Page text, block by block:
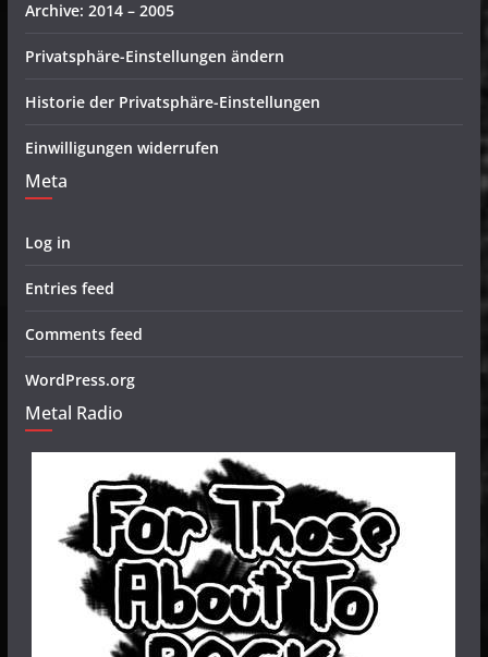
Archive: 2014 – 2005
Privatsphäre-Einstellungen ändern
Historie der Privatsphäre-Einstellungen
Einwilligungen widerrufen
Meta
Log in
Entries feed
Comments feed
WordPress.org
Metal Radio